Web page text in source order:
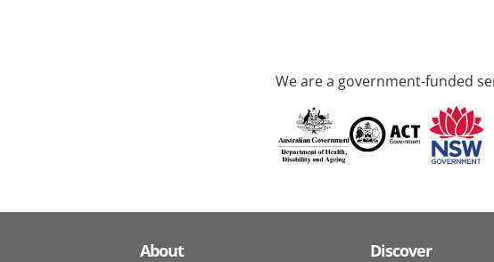
We are a government-funded
About Discover